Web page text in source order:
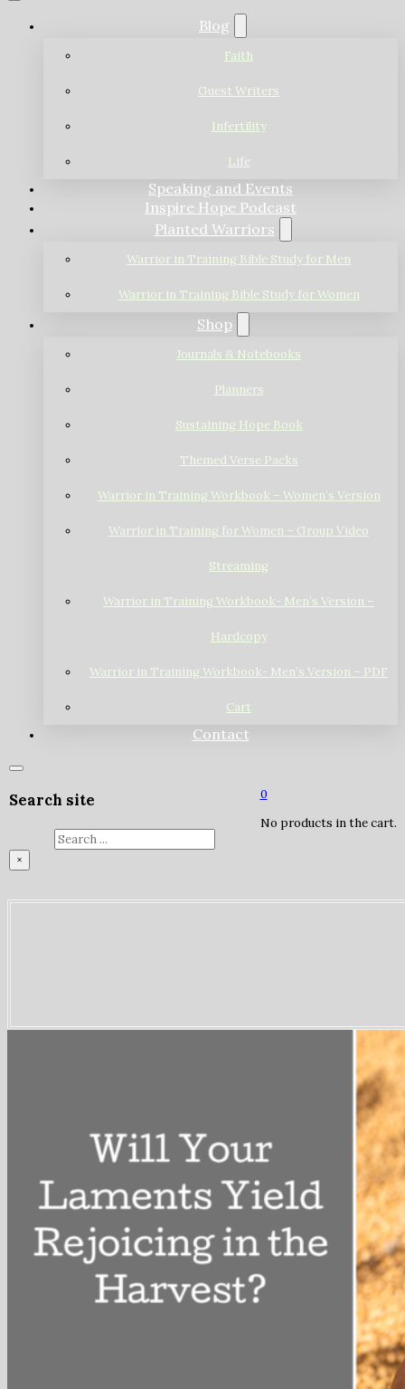
Blog
Faith
Guest Writers
Infertility
Life
Speaking and Events
Inspire Hope Podcast
Planted Warriors
Warrior in Training Bible Study for Men
Warrior in Training Bible Study for Women
Shop
Journals & Notebooks
Planners
Sustaining Hope Book
Themed Verse Packs
Warrior in Training Workbook – Women’s Version
Warrior in Training for Women – Group Video
Streaming
Warrior in Training Workbook- Men’s Version –
Hardcopy
Warrior in Training Workbook- Men’s Version – PDF
Cart
Contact
Search site
×
0
No products in the cart.